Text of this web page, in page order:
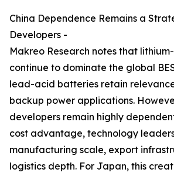
China Dependence Remains a
Developers -
Makreo Research notes that
continue to dominate the global
lead-acid batteries retain
backup power applications.
developers remain highly
cost advantage, technology
manufacturing scale, export
logistics depth. For Japan, this